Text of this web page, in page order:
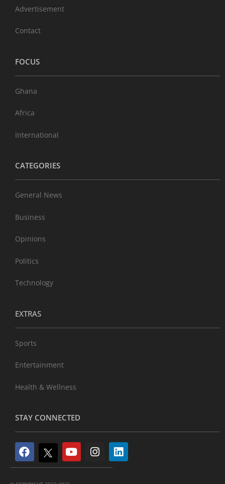
Advertisement
Contact
FOCUS
Ghana
Africa
International
CATEGORIES
General News
Business
Opinions
Politics
Technology
EXTRAS
Sports
Entertainment
Health & Wellness
STAY CONNECTED